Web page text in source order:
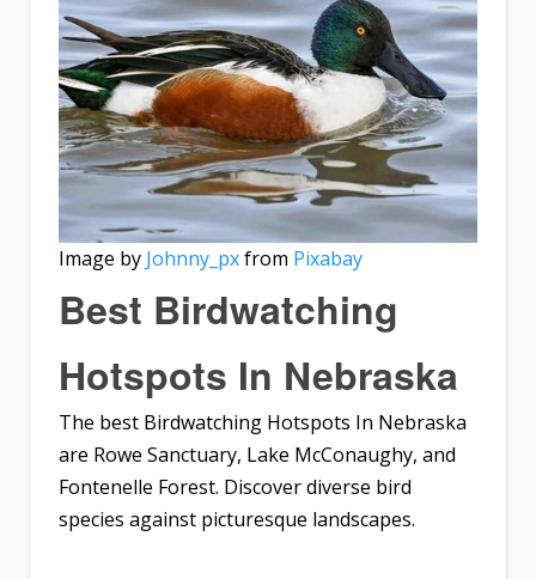
Image by Johnny_pxfrom Pixabay
Best Birdwatching
Hotspots In Nebraska
The best Birdwatching Hotspots In Nebraska
are Rowe Sanctuary, Lake McConaughy, and
Fontenelle Forest. Discover diverse bird
species against picturesque landscapes.